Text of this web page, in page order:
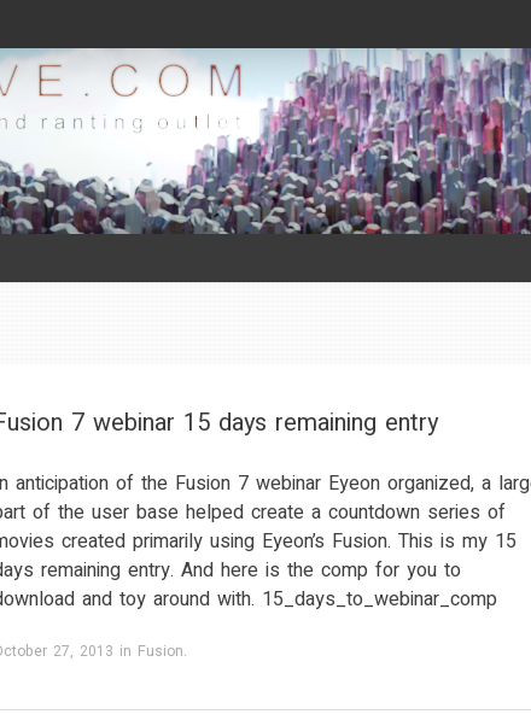
7 webinar 15 days remaining entry
anticipation of the Fusion 7 webinar Eyeon organized, a
of the user base helped create a countdown series of
created primarily using Eyeon’s Fusion. This is my 15
remaining entry. And here is the comp for you to
and toy around with. 15_days_to_webinar_comp
27, 2013 in Fusion.